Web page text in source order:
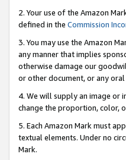
2. Your use of the Amazon
defined in the Commission
3. You may use the Amazon
any manner that implies
otherwise damage our
or other document, or any
4. We will supply an image or
change the proportion, color,
5. Each Amazon Mark must
textual elements. Under no
Mark.